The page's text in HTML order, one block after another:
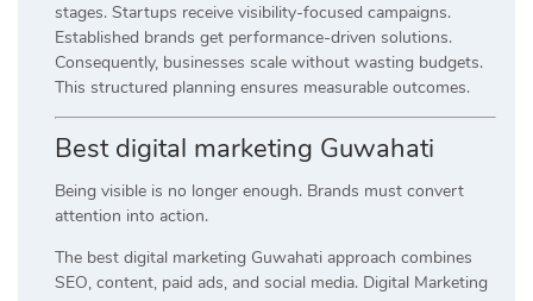
stages. Startups receive visibility-focused campaigns.
Established brands get performance-driven solutions.
Consequently, businesses scale without wasting budgets.
This structured planning ensures measurable outcomes.
Best digital marketing Guwahati
Being visible is no longer enough. Brands must convert
attention into action.
The best digital marketing Guwahati approach combines
SEO, content, paid ads, and social media. Digital Marketing